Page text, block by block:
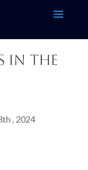
in the
, 2024